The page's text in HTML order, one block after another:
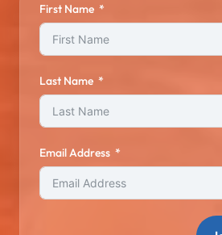
First Name
Last Name
Email Address